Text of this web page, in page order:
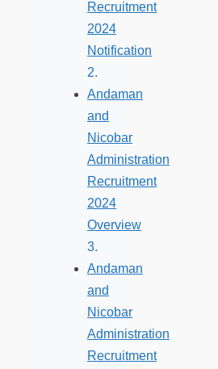
Recruitment
2024
Notification
Andaman
and
Nicobar
Administration
Recruitment
2024
Overview
Andaman
and
Nicobar
Administration
Recruitment